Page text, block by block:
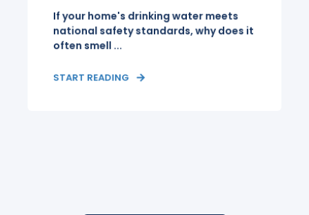
If your home's drinking water meets
national safety standards, why does it
often smell ...
START READING